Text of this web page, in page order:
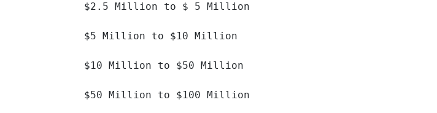
$2.5 Million to $ 5 Million
$5 Million to $10 Million
$10 Million to $50 Million
$50 Million to $100 Million